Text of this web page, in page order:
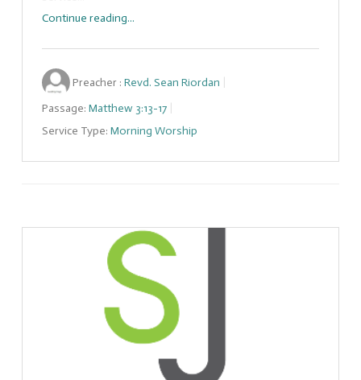
Continue reading...
Preacher : Revd. Sean Riordan
Passage: Matthew 3:13-17
Service Type: Morning Worship